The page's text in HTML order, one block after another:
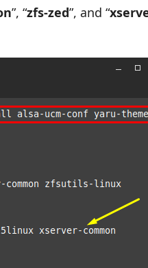
”, “zfs-zed”, and “